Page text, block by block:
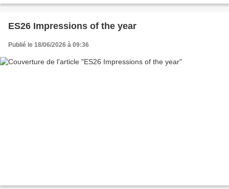
ES26 Impressions of the year
Publié le 18/06/2026 à 09:36